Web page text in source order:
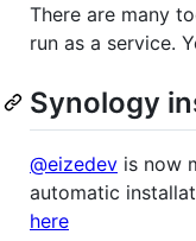
There are many
run as a service.
Synology
@eizedev is now
automatic
here